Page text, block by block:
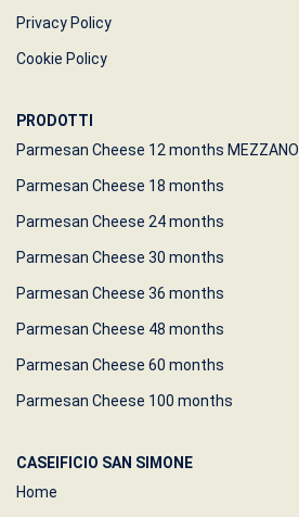
Privacy Policy
Cookie Policy
PRODOTTI
Parmesan Cheese 12 months MEZZANO
Parmesan Cheese 18 months
Parmesan Cheese 24 months
Parmesan Cheese 30 months
Parmesan Cheese 36 months
Parmesan Cheese 48 months
Parmesan Cheese 60 months
Parmesan Cheese 100 months
CASEIFICIO SAN SIMONE
Home